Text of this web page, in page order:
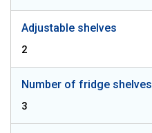
Adjustable shelves
2
Number of fridge shelves
3